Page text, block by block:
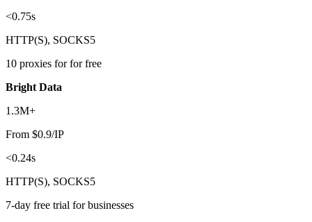
<0.75s
HTTP(S), SOCKS5
10 proxies for for free
Bright Data
1.3M+
From $0.9/IP
<0.24s
HTTP(S), SOCKS5
7-day free trial for businesses